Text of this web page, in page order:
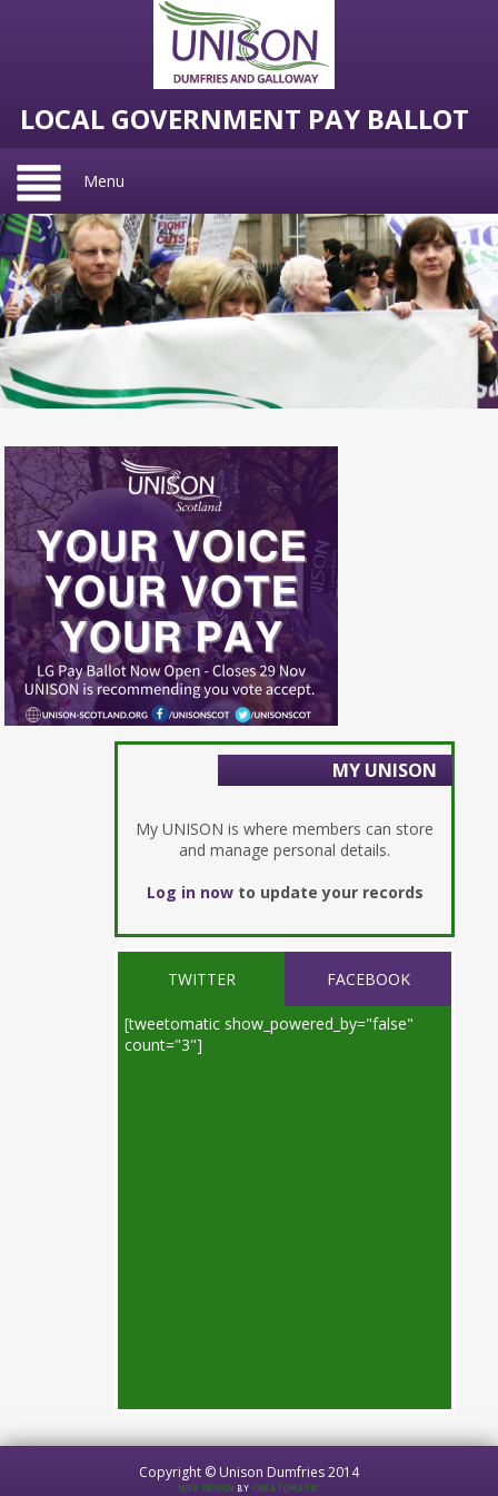
LOCAL GOVERNMENT PAY BALLOT
Menu
MY UNISON
My UNISON is where members can store
and manage personal details.
Log in nowto update your records
TWITTER FACEBOOK
[tweetomatic show_powered_by="false"
count="3"]
Copyright © Unison Dumfries 2014
WEB DESIGN BY CREATOMATIC